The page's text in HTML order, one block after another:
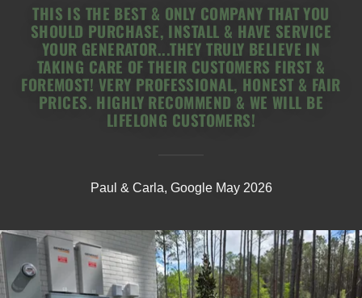
THIS IS THE BEST & ONLY COMPANY THAT YOU
SHOULD PURCHASE, INSTALL & HAVE SERVICE
YOUR GENERATOR...THEY TRULY BELIEVE IN
TAKING CARE OF THEIR CUSTOMERS FIRST &
FOREMOST! VERY PROFESSIONAL, HONEST & FAIR
PRICES. HIGHLY RECOMMEND & WE WILL BE
LIFELONG CUSTOMERS!
Paul & Carla, Google May 2026